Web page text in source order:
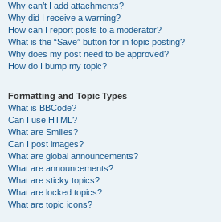
Why can’t I add attachments?
Why did I receive a warning?
How can I report posts to a moderator?
What is the “Save” button for in topic posting?
Why does my post need to be approved?
How do I bump my topic?
Formatting and Topic Types
What is BBCode?
Can I use HTML?
What are Smilies?
Can I post images?
What are global announcements?
What are announcements?
What are sticky topics?
What are locked topics?
What are topic icons?